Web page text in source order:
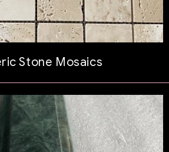
Stone Mosaics